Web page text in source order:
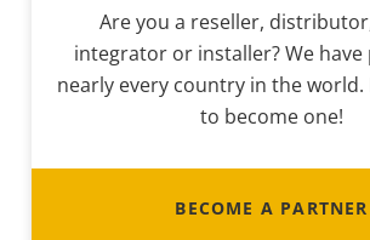
Are you a reseller,
integrator or installer? We
nearly every country in the world.
to become one!
BECOME A PARTNER